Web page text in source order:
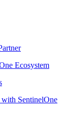
Ecosystem
with SentinelOne